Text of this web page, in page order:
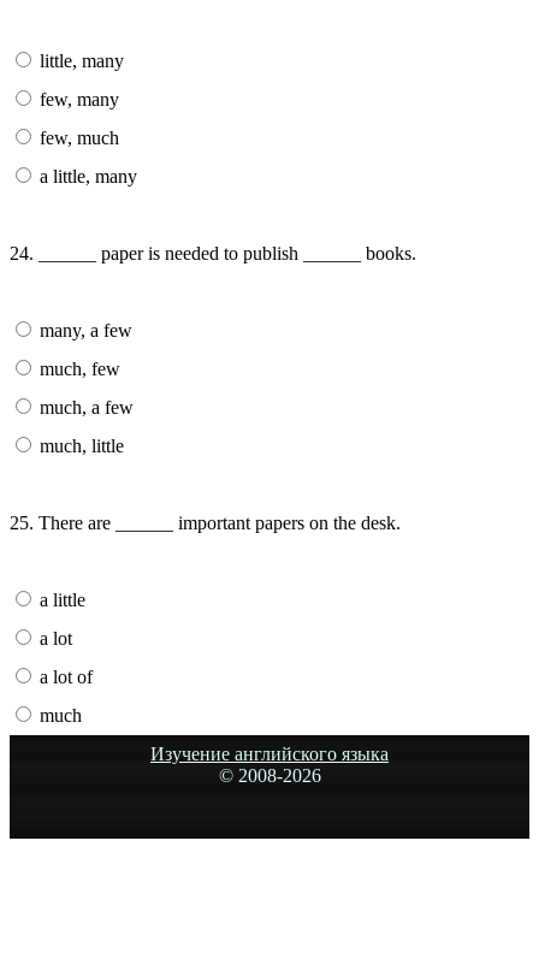
little, many
few, many
few, much
a little, many
24. ______ paper is needed to publish ______ books.
many, a few
much, few
much, a few
much, little
25. There are ______ important papers on the desk.
a little
a lot
a lot of
much
Изучение английского языка
© 2008-2026